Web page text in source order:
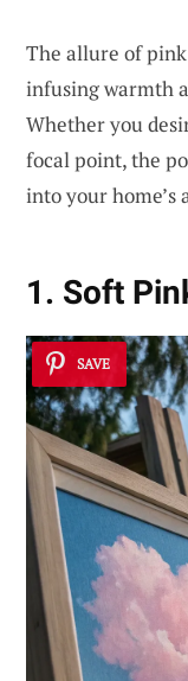
The allure of
infusing warmth
Whether you
focal point, the
into your
1. Soft
SAVE